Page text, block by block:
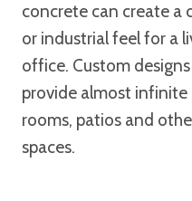
concrete can create a
or industrial feel for a
office. Custom
provide almost infinite
rooms, patios and
spaces.